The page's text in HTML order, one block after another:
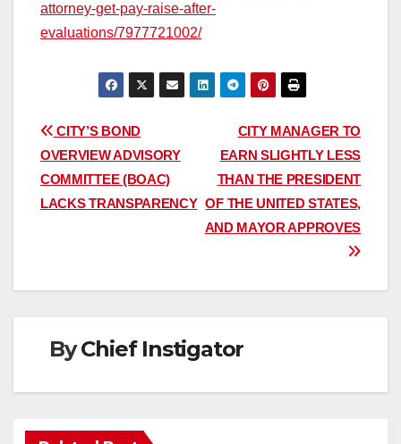
attorney-get-pay-raise-after-
evaluations/7977721002/
Post
navigation
CITY MANAGER TO
EARN SLIGHTLY LESS
THAN THE PRESIDENT
OF THE UNITED STATES,
AND MAYOR APPROVES
CITY’S BOND
OVERVIEW ADVISORY
COMMITTEE (BOAC)
LACKS TRANSPARENCY
ByChief Instigator